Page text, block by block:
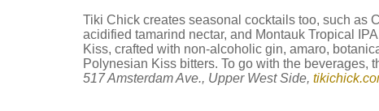
Tiki Chick creates seasonal cocktails too, such as
acidified tamarind nectar, and Montauk Tropical
Kiss, crafted with non-alcoholic gin, amaro,
Polynesian Kiss bitters. To go with the beverages,
517 Amsterdam Ave., Upper West Side,